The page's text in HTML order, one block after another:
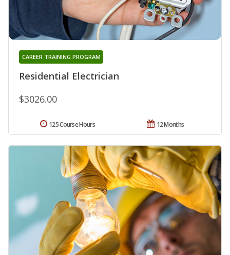
Residential Electrician
CAREER TRAINING PROGRAM
$3026.00
12 Months
125 Course Hours